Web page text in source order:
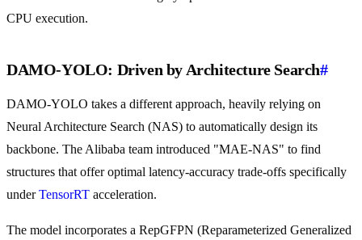
CPU execution.
DAMO-YOLO: Driven by Architecture Search#
DAMO-YOLO takes a different approach, heavily relying on
Neural Architecture Search (NAS) to automatically design its
backbone. The Alibaba team introduced "MAE-NAS" to find
structures that offer optimal latency-accuracy trade-offs specifically
underTensorRT acceleration.
The model incorporates a RepGFPN (Reparameterized Generalized